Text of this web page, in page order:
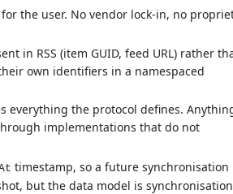
the user. No vendor lock-in, no
in RSS (item GUID, feed URL) rather
own identifiers in a namespaced
everything the protocol defines.
implementations that do not
timestamp, so a future synchronisation
but the data model is